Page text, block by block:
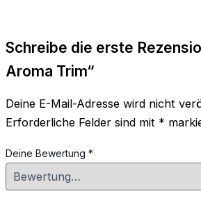
Schreibe die erste
Aroma Trim“
Deine E-Mail-Adresse wird nicht
Erforderliche Felder sind mit *
Deine Bewertung *